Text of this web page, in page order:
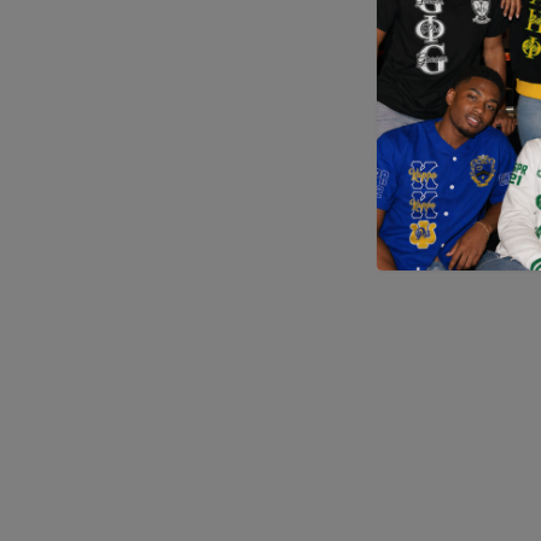
Application